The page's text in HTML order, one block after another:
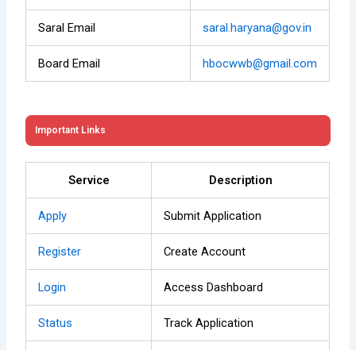
Saral Email saral.haryana@gov.in
Board Email hbocwwb@gmail.com
Important Links
Service Description
Apply Submit Application
Register Create Account
Login Access Dashboard
Status Track Application